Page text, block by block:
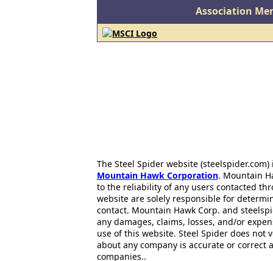
Association
The Steel Spider website
Mountain Hawk Corporation. Mountain
to the reliability of any users contacted
website are solely responsible for
contact. Mountain Hawk Corp. and
any damages, claims, losses, and/or
use of this website. Steel Spider does
about any company is accurate or correct
companies..